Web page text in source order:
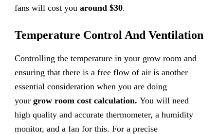
fans will cost you around $30.
Temperature Control And Ventilation
Controlling the temperature in your grow room and
ensuring that there is a free flow of air is another
essential consideration when you are doing
your grow room cost calculation. You will need
high quality and accurate thermometer, a humidity
monitor, and a fan for this. For a precise